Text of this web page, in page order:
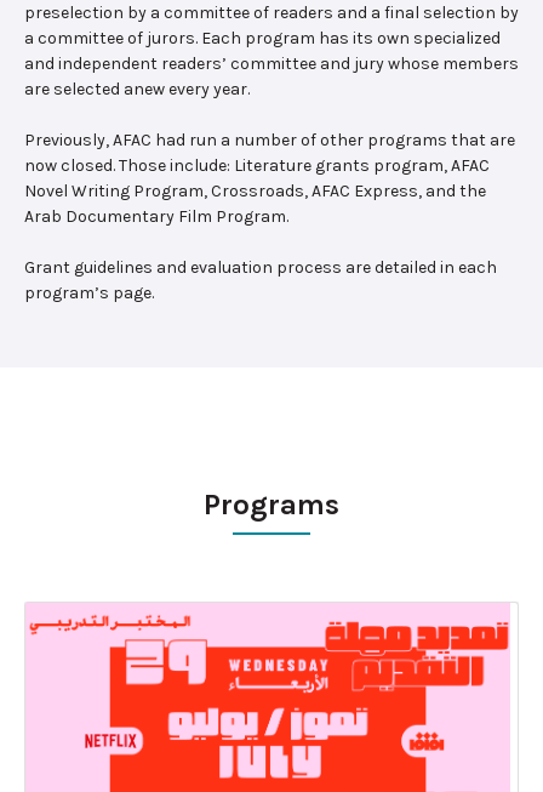
preselection by a committee of readers and a final selection by
a committee of jurors. Each program has its own specialized
and independent readers’ committee and jury whose members
are selected anew every year.
Previously, AFAC had run a number of other programs that are
now closed. Those include: Literature grants program, AFAC
Novel Writing Program, Crossroads, AFAC Express, and the
Arab Documentary Film Program.
Grant guidelines and evaluation process are detailed in each
program’s page.
Programs